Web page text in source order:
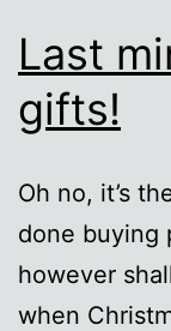
Last
gifts!
Oh no, it’s
done buying
however
when